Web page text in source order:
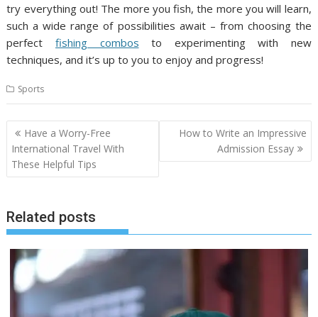
try everything out! The more you fish, the more you will learn,
such a wide range of possibilities await – from choosing the
perfect fishing combos to experimenting with new
techniques, and it’s up to you to enjoy and progress!
Sports
Post
navigation
Have a Worry-Free
International Travel With
These Helpful Tips
How to Write an Impressive
Admission Essay
Related posts